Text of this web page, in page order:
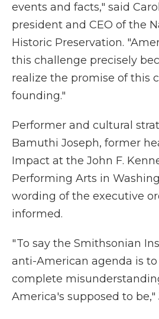
events and facts," said
president and CEO of the
Historic Preservation.
this challenge precisely
realize the promise of this
founding."
Performer and cultural
Bamuthi Joseph, former
Impact at the John F.
Performing Arts in
wording of the executive
informed.
" To say the Smithsonian
anti-American agenda is to
complete
America's supposed to be,"